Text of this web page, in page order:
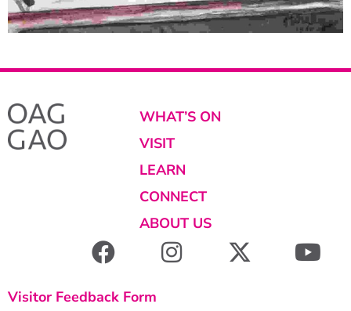
WHAT’S ON
VISIT
LEARN
CONNECT
ABOUT US
Visitor Feedback Form